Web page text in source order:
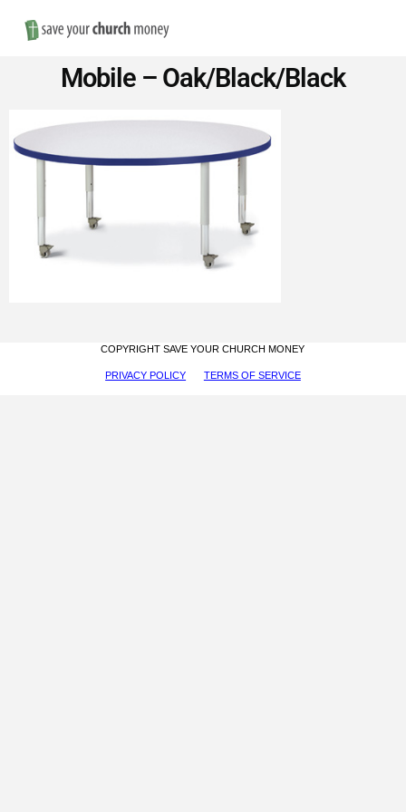
Save
Money
on
Church
Furniture
Mobile – Oak/Black/Black
COPYRIGHT SAVE YOUR CHURCH MONEY
PRIVACY POLICY TERMS OF SERVICE